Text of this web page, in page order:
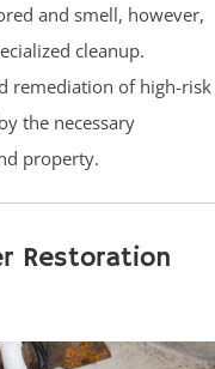
and smell, however,
cleanup.
remediation of high-risk
the necessary
property.
Restoration